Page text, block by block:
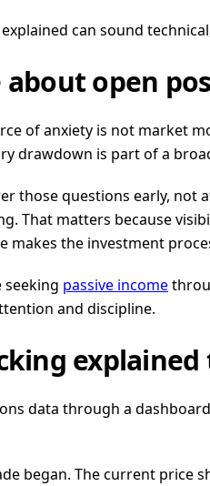
can sound
about open
of anxiety is not market
drawdown is part of a
those questions early,
That matters because
makes the investment
seeking passive income
and discipline.
data through a
began. The current price